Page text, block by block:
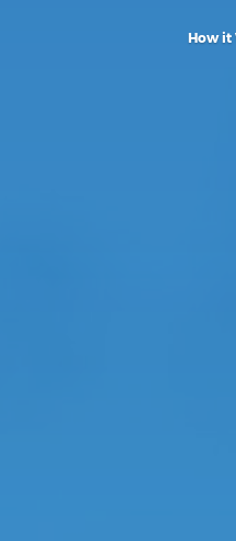
How it